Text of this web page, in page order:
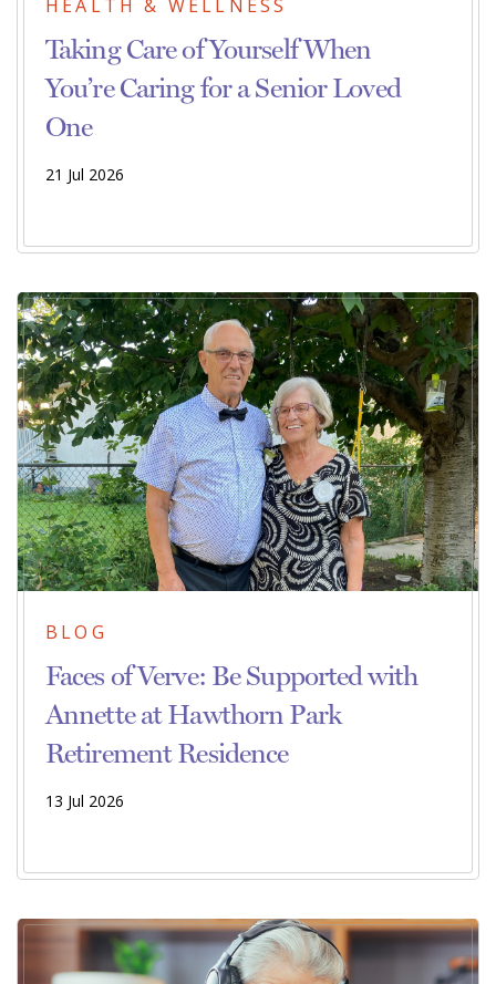
HEALTH & WELLNESS
Taking Care of Yourself When
You’re Caring for a Senior Loved
One
21 Jul 2026
BLOG
Faces of Verve: Be Supported with
Annette at Hawthorn Park
Retirement Residence
13 Jul 2026